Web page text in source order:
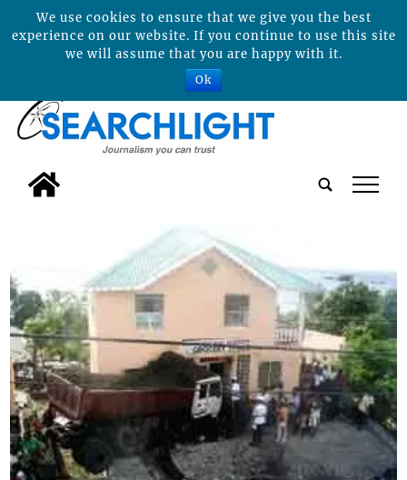
tap
We use cookies to ensure that we give you the best
experience on our website. If you continue to use this site
we will assume that you are happy with it.
Ok